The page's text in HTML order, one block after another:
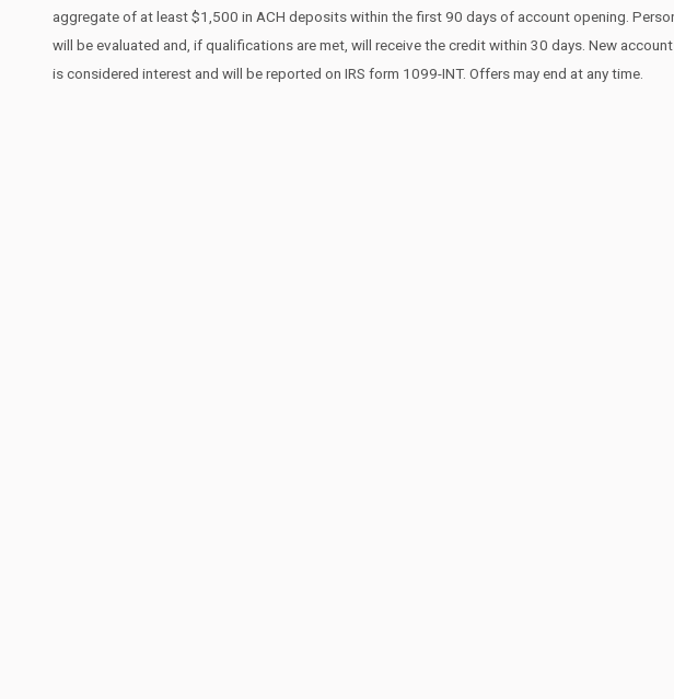
aggregate of at least $1,500 in ACH deposits within the first 90 days of account opening.
will be evaluated and, if qualifications are met, will receive the credit within 30 days. New
is considered interest and will be reported on IRS form 1099-INT. Offers may end at any time.